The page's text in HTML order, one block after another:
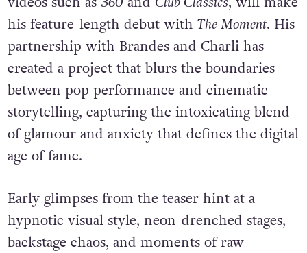
his feature-length debut with The Moment. His
partnership with Brandes and Charli has
created a project that blurs the boundaries
between pop performance and cinematic
storytelling, capturing the intoxicating blend
of glamour and anxiety that defines the digital
age of fame.
Early glimpses from the teaser hint at a
hypnotic visual style, neon-drenched stages,
backstage chaos, and moments of raw